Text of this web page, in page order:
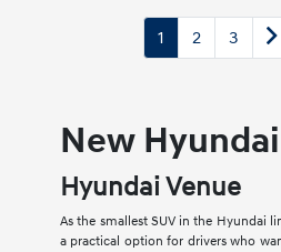
1 2 3
New Hyundai
Hyundai Venue
As the smallest SUV in the Hyundai
a practical option for drivers who